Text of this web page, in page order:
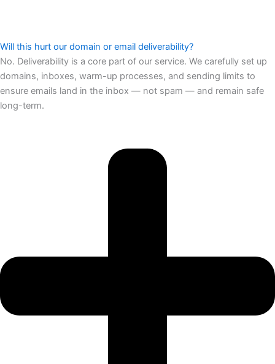
Will this hurt our domain or email deliverability?
No. Deliverability is a core part of our service. We carefully set up
domains, inboxes, warm-up processes, and sending limits to
ensure emails land in the inbox — not spam — and remain safe
long-term.